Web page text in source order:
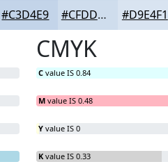
#C3D4E9 #CFDDED #D9E4F1
CMYK
C value IS 0.84
M value IS 0.48
Y value IS 0
K value IS 0.33